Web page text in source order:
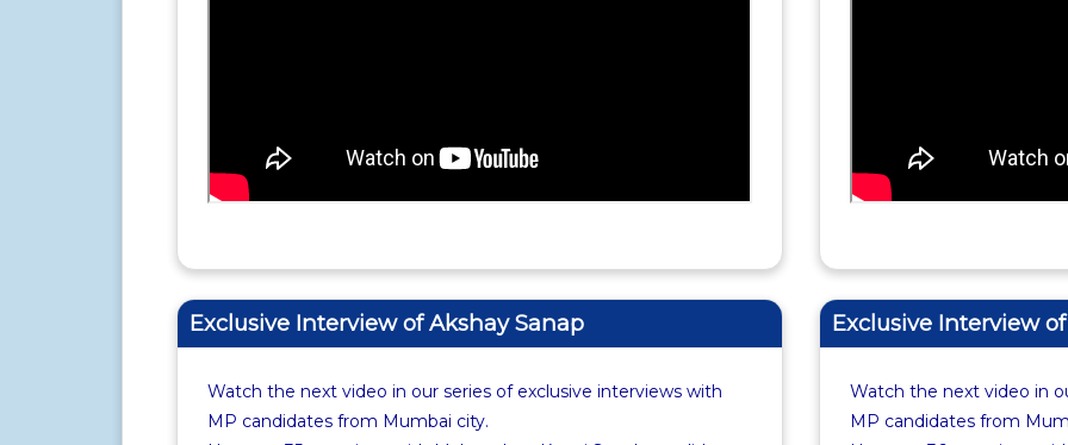
Exclusive Interview of Akshay Sanap
Watch the next video in our series of exclusive interviews with
MP candidates from Mumbai city.
Exclusive Interview
Watch the next video in
MP candidates from